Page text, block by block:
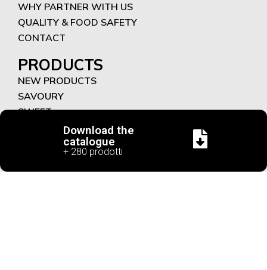
WHY PARTNER WITH US
QUALITY & FOOD SAFETY
CONTACT
PRODUCTS
NEW PRODUCTS
SAVOURY
SWEET
FUNCTIONAL RECIPES
Download the
catalogue
+ 280 prodotti